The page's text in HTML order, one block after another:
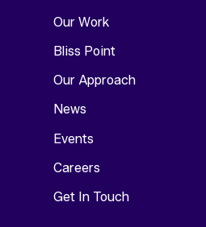
Our Work
Bliss Point
Our Approach
News
Events
Careers
Get In Touch